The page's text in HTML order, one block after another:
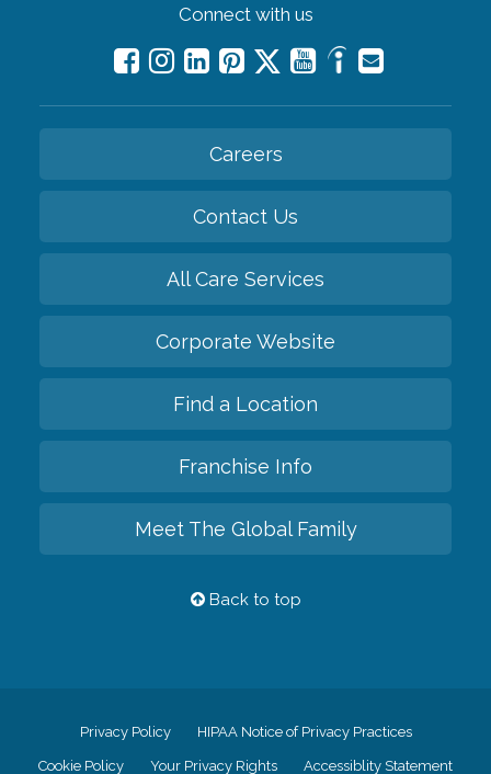
Connect with us
Careers
Contact Us
All Care Services
Corporate Website
Find a Location
Franchise Info
Meet The Global Family
Back to top
Privacy Policy HIPAA Notice of Privacy Practices
Cookie Policy Your Privacy Rights Accessiblity Statement